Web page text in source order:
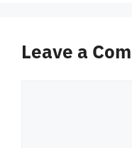
Leave a